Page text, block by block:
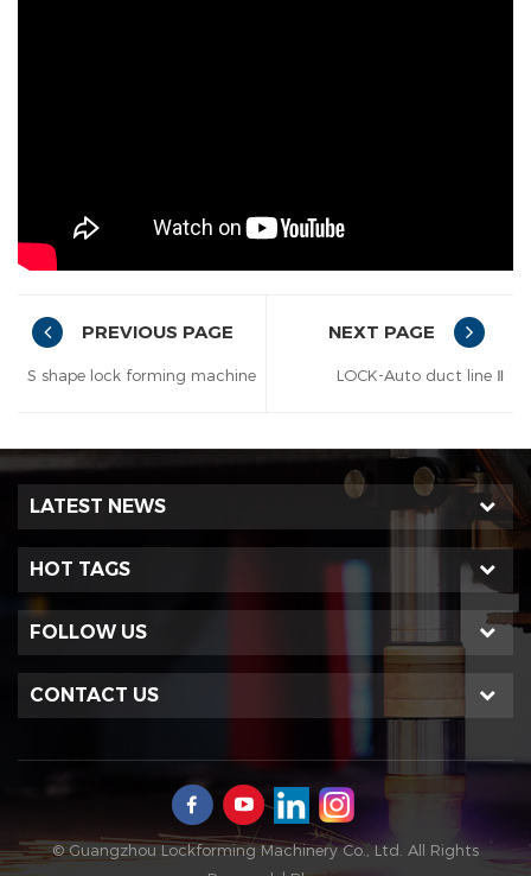
PREVIOUS PAGE
S shape lock forming machine
NEXT PAGE
LOCK-Auto duct line Ⅱ
LATEST NEWS
HOT TAGS
FOLLOW US
CONTACT US
© Guangzhou Lockforming Machinery Co., Ltd. All Rights